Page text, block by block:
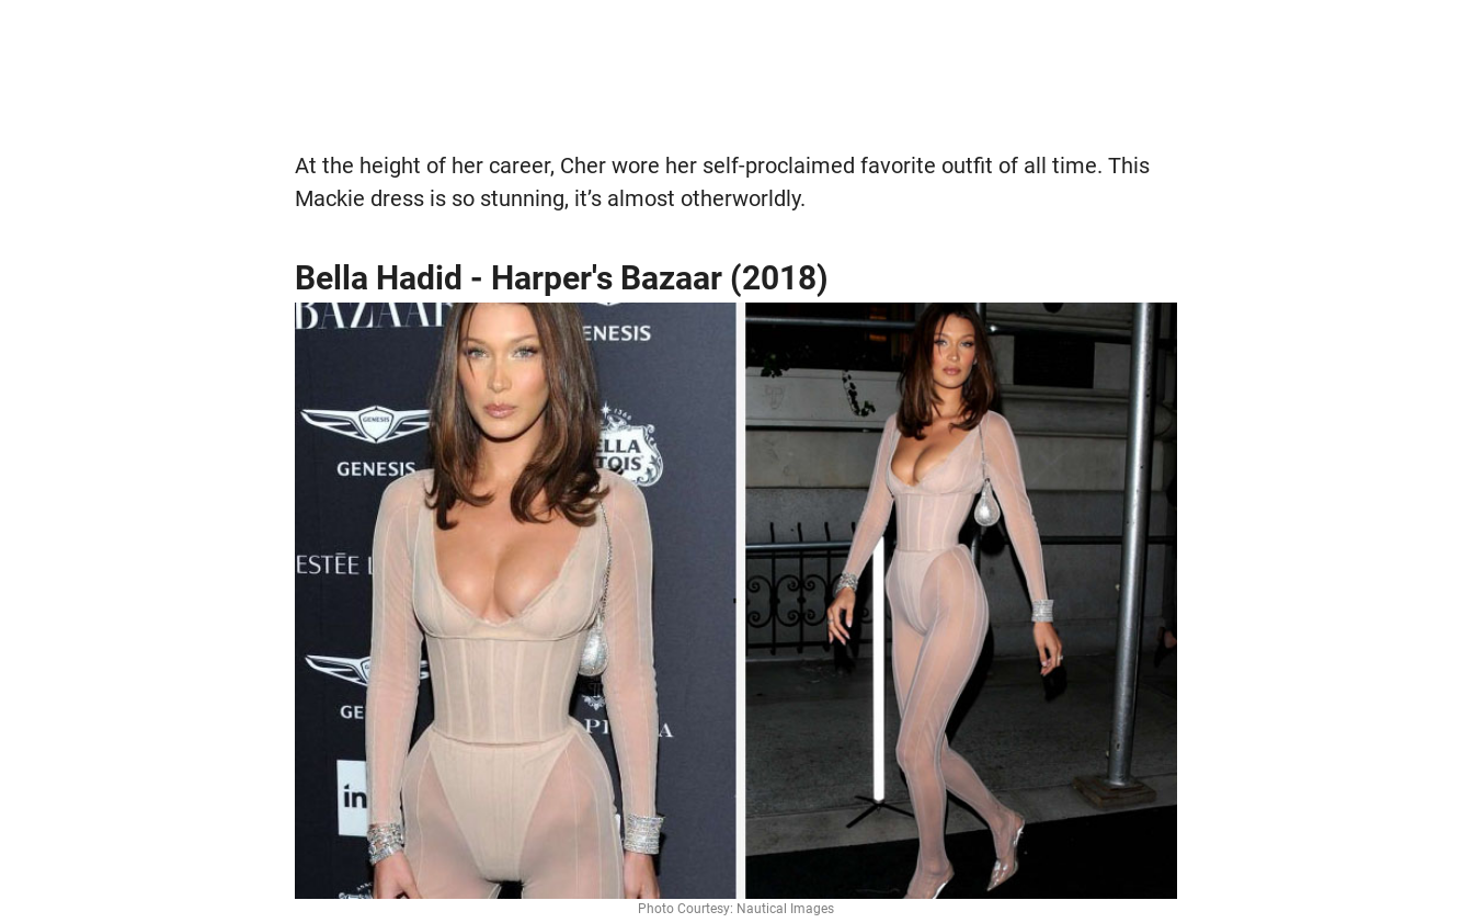
At the height of her career, Cher wore her self-proclaimed favorite outfit of all time. This
Mackie dress is so stunning, it’s almost otherworldly.
Bella Hadid - Harper's Bazaar (2018)
Photo Courtesy: Nautical Images